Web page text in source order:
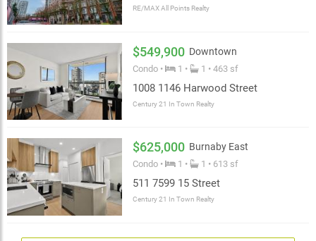
RE/MAX All Points Realty
$549,900 Downtown
Condo • 1 • 1 • 463 sf
1008 1146 Harwood Street
Century 21 In Town Realty
$625,000 Burnaby East
Condo • 1 • 1 • 613 sf
511 7599 15 Street
Century 21 In Town Realty